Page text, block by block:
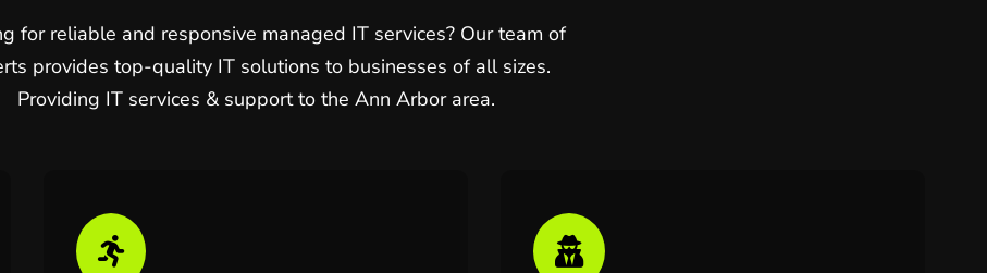
for reliable and responsive managed IT services? Our team of
provides top-quality IT solutions to businesses of all sizes.
Providing IT services & support to the Ann Arbor area.